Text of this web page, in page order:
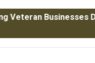
Businesses Develop
Federal and Military